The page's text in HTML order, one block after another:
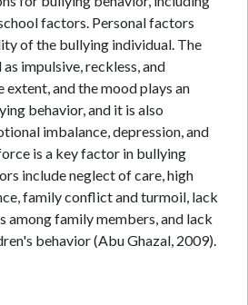
factors. Personal factors
of the bullying individual. The
impulsive, reckless, and
extent, and the mood plays an
behavior, and it is also
imbalance, depression, and
is a key factor in bullying
include neglect of care, high
family conflict and turmoil, lack
among family members, and lack
behavior (Abu Ghazal, 2009).